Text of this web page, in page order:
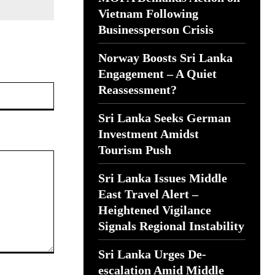
Vietnam Following
Businessperson Crisis
Norway Boosts Sri Lanka
Engagement – A Quiet
Reassessment?
Sri Lanka Seeks German
Investment Amidst
Tourism Push
Sri Lanka Issues Middle
East Travel Alert –
Heightened Vigilance
Signals Regional Instability
Sri Lanka Urges De-
escalation Amid Middle